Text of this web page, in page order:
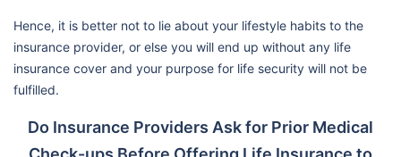
Hence, it is better not to lie about your lifestyle habits to the
insurance provider, or else you will end up without any life
insurance cover and your purpose for life security will not be
fulfilled.
Do Insurance Providers Ask for Prior Medical